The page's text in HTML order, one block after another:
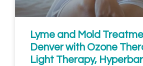
Lyme and Mold
Denver with Ozone
Light Therapy,